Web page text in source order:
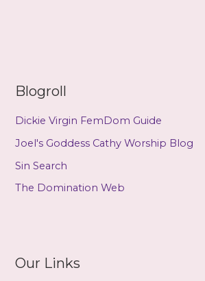
Blogroll
Dickie Virgin FemDom Guide
Joel's Goddess Cathy Worship Blog
Sin Search
The Domination Web
Our Links